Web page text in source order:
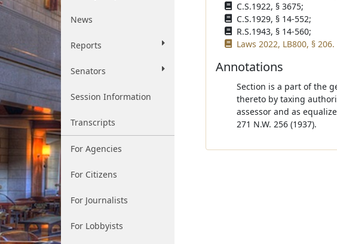
News
Reports
Senators
Session Information
Transcripts
For Agencies
For Citizens
For Journalists
For Lobbyists
C.S.1922, § 3675;
C.S.1929, § 14-552;
R.S.1943, § 14-560;
Laws 2022, LB800, § 206.
Annotations
Section is a part of the
thereto by taxing
assessor and as
271 N.W. 256 (1937).